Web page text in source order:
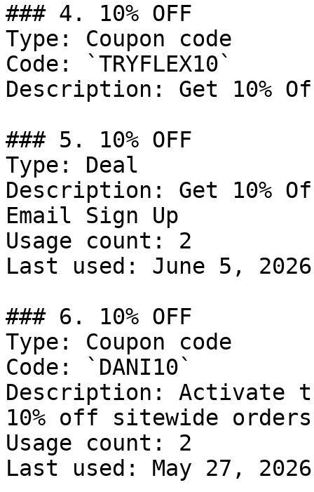
### 4. 10% OFF
Type: Coupon code
Code: `TRYFLEX10`
Description: Get 10%
### 5. 10% OFF
Type: Deal
Description: Get 10%
Email Sign Up
Usage count: 2
Last used: June 5, 2026
### 6. 10% OFF
Type: Coupon code
Code: `DANI10`
Description: Activate
10% off sitewide
Usage count: 2
Last used: May 27, 2026